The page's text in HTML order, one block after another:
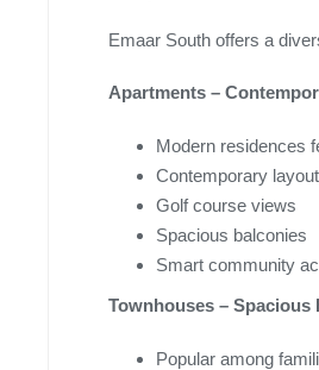
Emaar South offers a
Apartments –
Modern residences
Contemporary
Golf course views
Spacious balconies
Smart community
Townhouses –
Popular among